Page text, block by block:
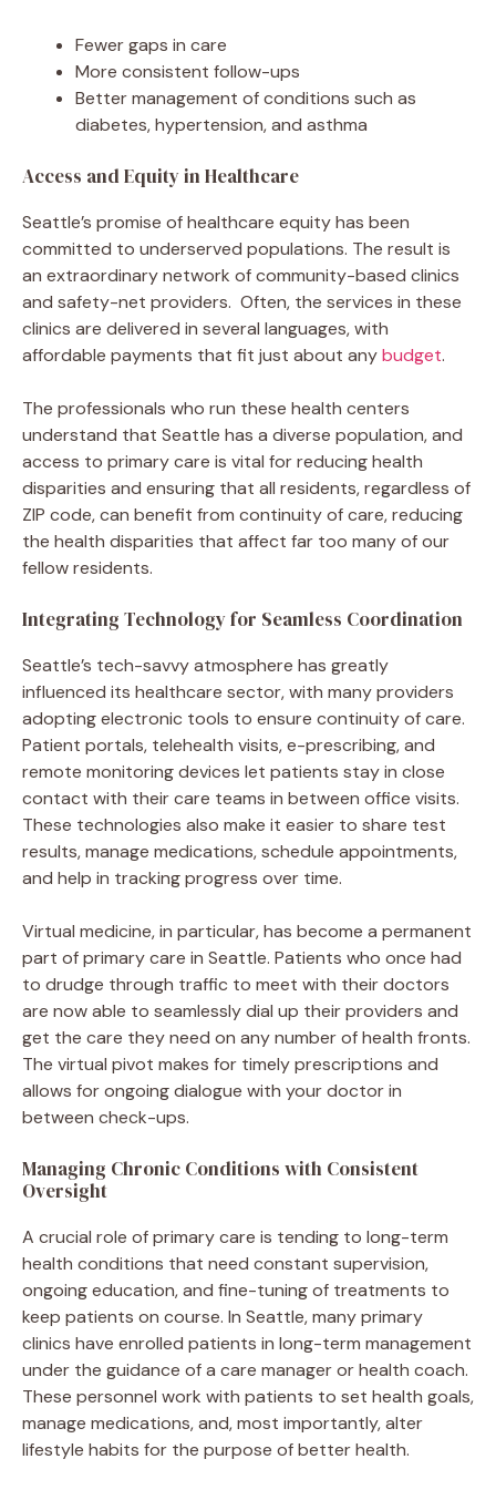
Fewer gaps in care
More consistent follow-ups
Better management of conditions such as
diabetes, hypertension, and asthma
Access and Equity in Healthcare
Seattle’s promise of healthcare equity has been
committed to underserved populations. The result is
an extraordinary network of community-based clinics
and safety-net providers. Often, the services in these
clinics are delivered in several languages, with
affordable payments that fit just about anybudget.
The professionals who run these health centers
understand that Seattle has a diverse population, and
access to primary care is vital for reducing health
disparities and ensuring that all residents, regardless of
ZIP code, can benefit from continuity of care, reducing
the health disparities that affect far too many of our
fellow residents.
Integrating Technology for Seamless Coordination
Seattle’s tech-savvy atmosphere has greatly
influenced its healthcare sector, with many providers
adopting electronic tools to ensure continuity of care.
Patient portals, telehealth visits, e-prescribing, and
remote monitoring devices let patients stay in close
contact with their care teams in between office visits.
These technologies also make it easier to share test
results, manage medications, schedule appointments,
and help in tracking progress over time.
Virtual medicine, in particular, has become a permanent
part of primary care in Seattle. Patients who once had
to drudge through traffic to meet with their doctors
are now able to seamlessly dial up their providers and
get the care they need on any number of health fronts.
The virtual pivot makes for timely prescriptions and
allows for ongoing dialogue with your doctor in
between check-ups.
Managing Chronic Conditions with Consistent
Oversight
A crucial role of primary care is tending to long-term
health conditions that need constant supervision,
ongoing education, and fine-tuning of treatments to
keep patients on course. In Seattle, many primary
clinics have enrolled patients in long-term management
under the guidance of a care manager or health coach.
These personnel work with patients to set health goals,
manage medications, and, most importantly, alter
lifestyle habits for the purpose of better health.